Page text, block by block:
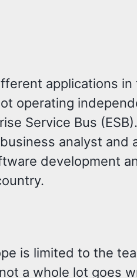
applications in
operating
Service Bus
analyst and
development
is limited to the
a whole lot goes